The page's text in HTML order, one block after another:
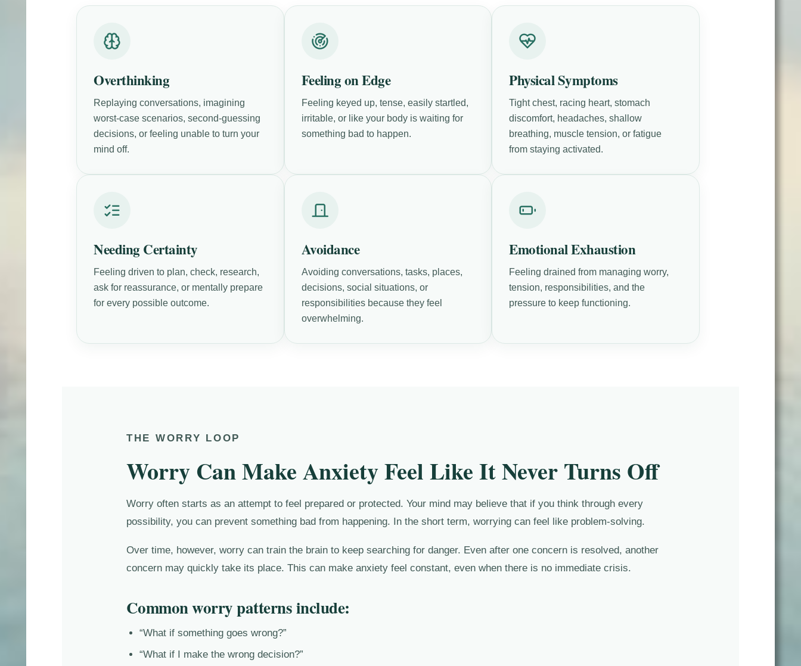
Overthinking
Replaying conversations, imagining
worst-case scenarios, second-guessing
decisions, or feeling unable to turn your
mind off.
Feeling on Edge
Feeling keyed up, tense, easily startled,
irritable, or like your body is waiting for
something bad to happen.
Physical Symptoms
Tight chest, racing heart, stomach
discomfort, headaches, shallow
breathing, muscle tension, or fatigue
from staying activated.
Needing Certainty
Feeling driven to plan, check, research,
ask for reassurance, or mentally prepare
for every possible outcome.
Avoidance
Avoiding conversations, tasks, places,
decisions, social situations, or
responsibilities because they feel
overwhelming.
Emotional Exhaustion
Feeling drained from managing worry,
tension, responsibilities, and the
pressure to keep functioning.
THE WORRY LOOP
Worry Can Make Anxiety Feel Like It Never Turns Off
Worry often starts as an attempt to feel prepared or protected. Your mind may believe that if you think through every
possibility, you can prevent something bad from happening. In the short term, worrying can feel like problem-solving.
Over time, however, worry can train the brain to keep searching for danger. Even after one concern is resolved, another
concern may quickly take its place. This can make anxiety feel constant, even when there is no immediate crisis.
Common worry patterns include:
“What if something goes wrong?”
“What if I make the wrong decision?”